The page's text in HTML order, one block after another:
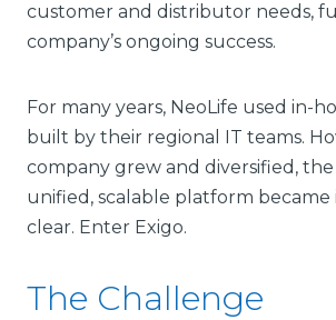
customer and distributor needs,
company’s ongoing success.
For many years, NeoLife used in-
built by their regional IT teams.
company grew and diversified,
unified, scalable platform became
clear. Enter Exigo.
The Challenge